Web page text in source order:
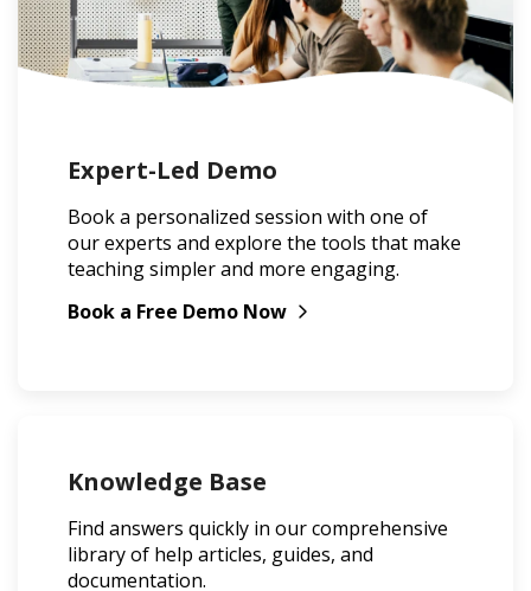
Expert-Led Demo
Book a personalized session with one of
our experts and explore the tools that make
teaching simpler and more engaging.
Book a Free Demo Now
Knowledge Base
Find answers quickly in our comprehensive
library of help articles, guides, and
documentation.